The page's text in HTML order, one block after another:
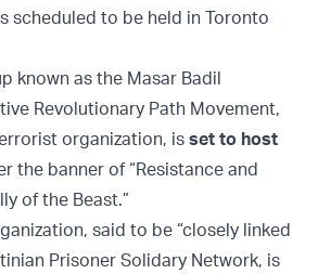
scheduled to be held in Toronto
known as the Masar Badil
Revolutionary Path Movement,
organization, isset to host
the banner of “Resistance and
of the Beast.”
said to be “closely linked
Prisoner Solidary Network, is